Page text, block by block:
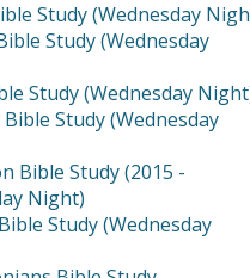
Study (Wednesday
Study (Wednesday
Study (Wednesday
Study (Wednesday
Bible Study (2015 -
Night)
Study (Wednesday